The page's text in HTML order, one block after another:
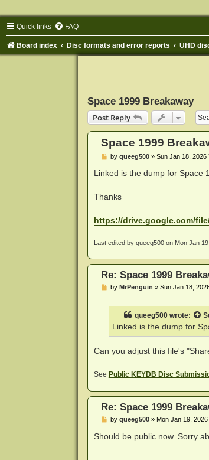
Quick links FAQ
Board index Disc formats and error reports UHD
Space 1999 Breakaway
Post Reply
Space 1999
P
s
by queeg500» Sun Jan 18, 2026
Linked is the dump for Space
Thanks
https://drive.google.com/
Last edited by queeg500on Mon Jan
Re: Space 1999
Pby MrPenguin » Sun Jan 18,
queeg500wrote:
Linked is the dump for
Can you adjust this file's
See Public KEYDB Disc
Re: Space 1999
P
s
t
by queeg500» Mon Jan 19,
Should be public now. Sorry